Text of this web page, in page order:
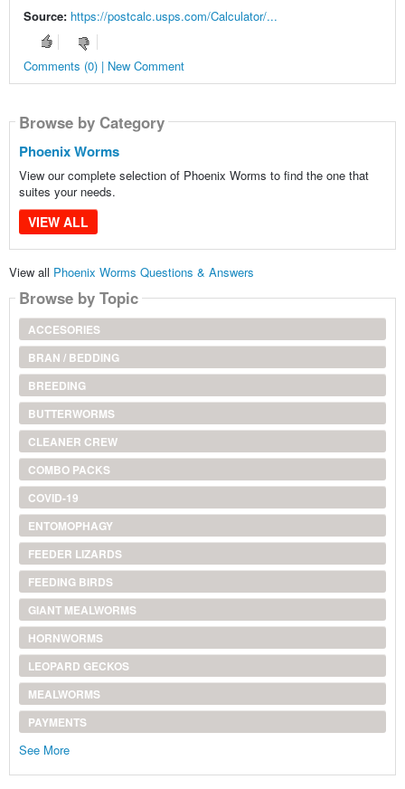
Source: https://postcalc.usps.com/Calculator/...
Comments (0) | New Comment
Browse by Category
Phoenix Worms
View our complete selection of Phoenix Worms to find the one that
suites your needs.
VIEW ALL
View all Phoenix Worms Questions & Answers
Browse by Topic
ACCESORIES
BRAN / BEDDING
BREEDING
BUTTERWORMS
CLEANER CREW
COMBO PACKS
COVID-19
ENTOMOPHAGY
FEEDER LIZARDS
FEEDING BIRDS
GIANT MEALWORMS
HORNWORMS
LEOPARD GECKOS
MEALWORMS
PAYMENTS
See More